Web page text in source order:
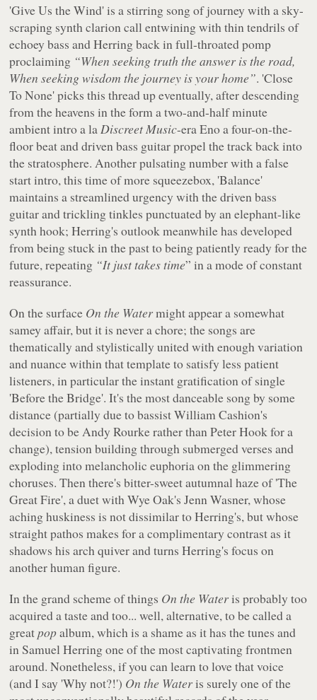
'Give Us the Wind' is a stirring song of journey with a sky-
scraping synth clarion call entwining with thin tendrils of
echoey bass and Herring back in full-throated pomp
proclaiming “When seeking truth the answer is the road,
When seeking wisdom the journey is your home”. 'Close
To None' picks this thread up eventually, after descending
from the heavens in the form a two-and-half minute
ambient introa laDiscreet Music-era Eno a four-on-the-
floor beat and driven bass guitar propel the track back into
the stratosphere. Another pulsating number with a false
start intro, this time of more squeezebox, 'Balance'
maintains a streamlined urgency with the driven bass
guitar and trickling tinkles punctuated by an elephant-like
synth hook; Herring's outlook meanwhile has developed
from being stuck in the past to being patiently ready for the
future, repeating “It just takes time” in a mode of constant
reassurance.
On the surface On the Watermight appear a somewhat
samey affair, but it is never a chore; the songs are
thematically and stylistically united with enough variation
and nuance within that template to satisfy less patient
listeners, in particular the instant gratification of single
'Before the Bridge'. It's the most danceable song by some
distance (partially due to bassist William Cashion's
decision to be Andy Rourke rather than Peter Hook for a
change), tension building through submerged verses and
exploding into melancholic euphoria on the glimmering
choruses. Then there's bitter-sweet autumnal haze of 'The
Great Fire', a duet with Wye Oak's Jenn Wasner, whose
aching huskiness is not dissimilar to Herring's, but whose
straight pathos makes for a complimentary contrast as it
shadows his arch quiver and turns Herring's focus on
another human figure.
In the grand scheme of things On the Wateris probably too
acquired a taste and too... well, alternative, to be called a
greatpopalbum, which is a shame as it has the tunes and
in Samuel Herring one of the most captivating frontmen
around. Nonetheless, if you can learn to love that voice
(and I say 'Why not?!') On the Wateris surely one of the